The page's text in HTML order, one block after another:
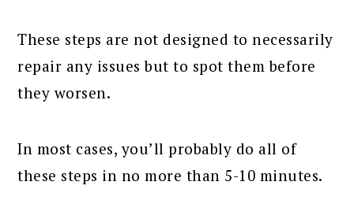
These steps are not designed to necessarily
repair any issues but to spot them before
they worsen.
In most cases, you’ll probably do all of
these steps in no more than 5-10 minutes.